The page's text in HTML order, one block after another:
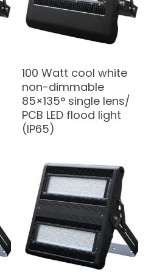
100 Watt cool white
non-dimmable
85×135° single lens/
PCB LED flood light
(IP65)